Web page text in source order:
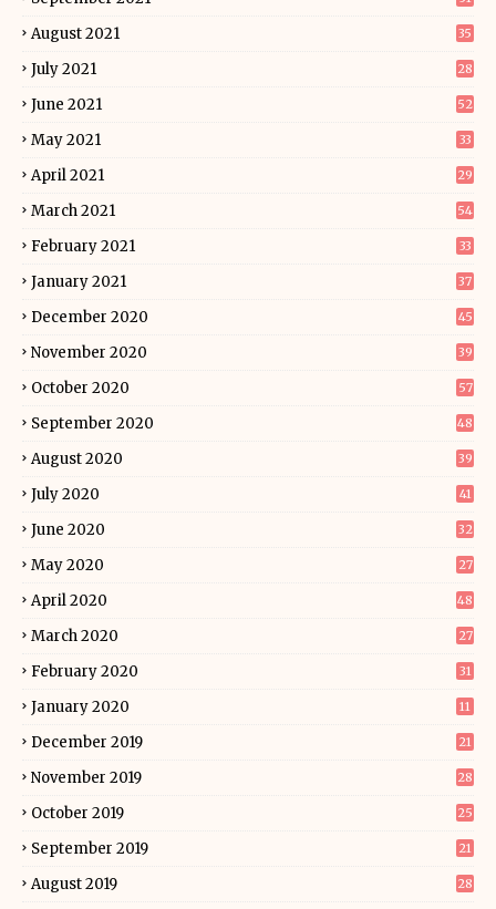
August 2021 35
July 2021 28
June 2021 52
May 2021 33
April 2021 29
March 2021 54
February 2021 33
January 2021 37
December 2020 45
November 2020 39
October 2020 57
September 2020 48
August 2020 39
July 2020 41
June 2020 32
May 2020 27
April 2020 48
March 2020 27
February 2020 31
January 2020 11
December 2019 21
November 2019 28
October 2019 25
September 2019 21
August 2019 28